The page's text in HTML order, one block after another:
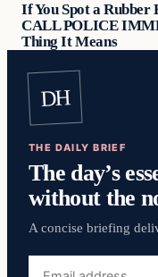
If You Spot a Rubber
CALL POLICE
Thing It Means
DH
THE DAILY BRIEF
The day’s
without the
A concise briefing